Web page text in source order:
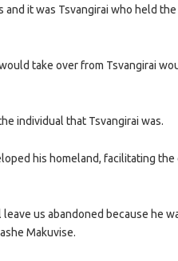
it was Tsvangirai who held
take over from Tsvangirai
individual that Tsvangirai was.
his homeland, facilitating
us abandoned because he
Makuvise.